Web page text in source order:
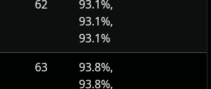
62
93.1%,
93.1%,
93.1%
63
93.8%,
93.8%,